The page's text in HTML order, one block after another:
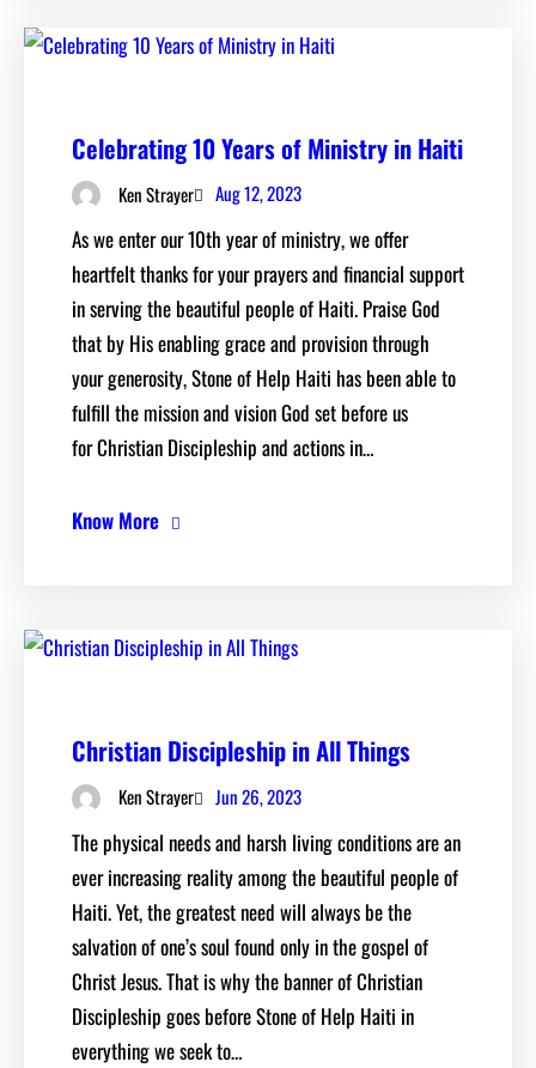
Celebrating 10 Years of Ministry in Haiti
Ken Strayer Aug 12, 2023
As we enter our 10th year of ministry, we offer
heartfelt thanks for your prayers and financial support
in serving the beautiful people of Haiti. Praise God
that by His enabling grace and provision through
your generosity, Stone of Help Haiti has been able to
fulfill the mission and vision God set before us
for Christian Discipleship and actions in…
Know More
Christian Discipleship in All Things
Ken Strayer Jun 26, 2023
The physical needs and harsh living conditions are an
ever increasing reality among the beautiful people of
Haiti. Yet, the greatest need will always be the
salvation of one’s soul found only in the gospel of
Christ Jesus. That is why the banner of Christian
Discipleship goes before Stone of Help Haiti in
everything we seek to…